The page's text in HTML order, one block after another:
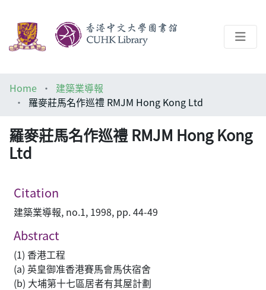
Help
Home
建築業導報
羅麥莊馬名作巡禮 RMJM Hong Kong Ltd
羅麥莊馬名作巡禮 RMJM Hong Kong
Ltd
Citation
建築業導報, no.1, 1998, pp. 44-49
Abstract
(1) 香港工程
(a) 英皇御准香港賽馬會馬伕宿舍
(b) 大埔第十七區居者有其屋計劃